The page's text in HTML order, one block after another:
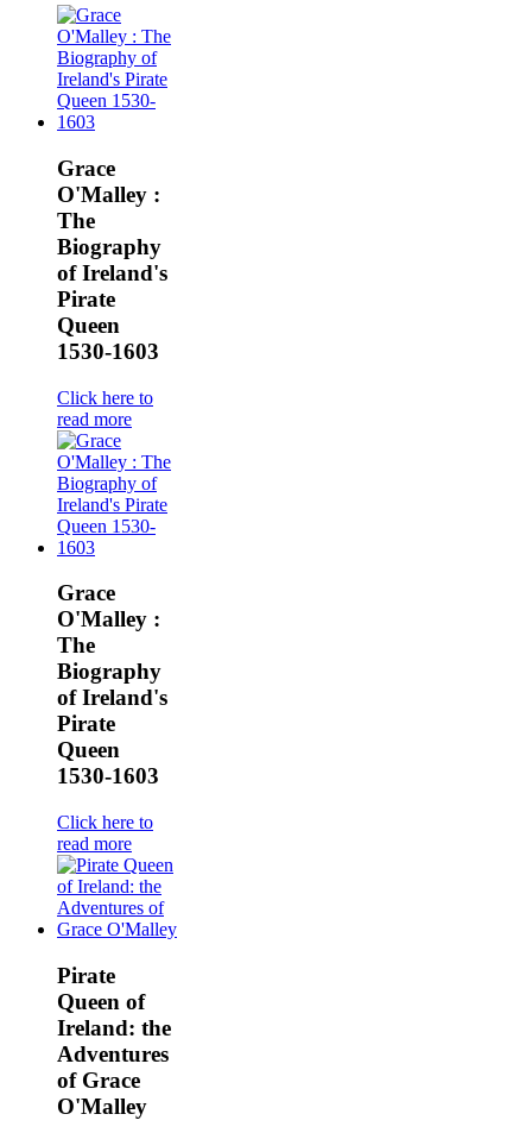
Grace
O'Malley :
The
Biography
of Ireland's
Pirate
Queen
1530-1603
Click here to
read more
Grace
O'Malley :
The
Biography
of Ireland's
Pirate
Queen
1530-1603
Click here to
read more
Pirate
Queen of
Ireland: the
Adventures
of Grace
O'Malley